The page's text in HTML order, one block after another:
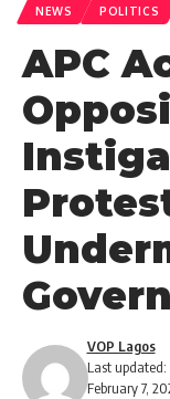
NEWS POLITICS
APC
Last updated:
February 7,
VOP Lagos